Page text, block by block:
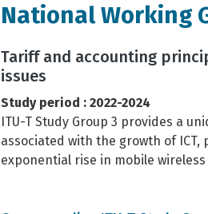
National Working
Tariff and accounting
issues
Study period : 2022-2024
ITU-T Study Group 3 provides a
associated with the growth of
exponential rise in mobile